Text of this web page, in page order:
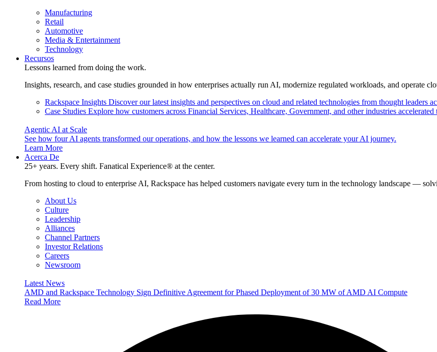
Manufacturing
Retail
Automotive
Media & Entertainment
Technology
Recursos
Lessons learned from doing the work.
Insights, research, and case studies grounded in how enterprises actually run AI, modernize regulated workloads, and operate
Rackspace Insights Discover our latest insights and perspectives on cloud and related technologies from thought leaders
Case Studies Explore how customers across Financial Services, Healthcare, Government, and other industries
Agentic AI at Scale
See how four AI agents transformed our operations, and how the lessons we learned can accelerate your AI journey.
Learn More
Acerca De
25+ years. Every shift. Fanatical Experience® at the center.
From hosting to cloud to enterprise AI, Rackspace has helped customers navigate every turn in the technology landscape —
About Us
Culture
Leadership
Alliances
Channel Partners
Investor Relations
Careers
Newsroom
Latest News
AMD and Rackspace Technology Sign Definitive Agreement for Phased Deployment of 30 MW of AMD AI Compute
Read More